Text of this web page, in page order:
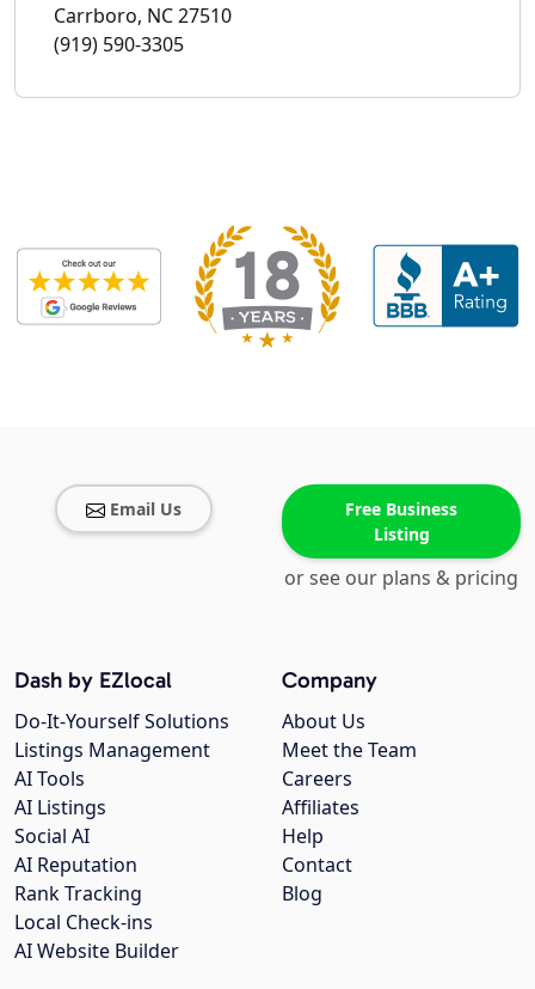
Carrboro, NC 27510
(919) 590-3305
Email Us
Free Business
Listing
or see our plans & pricing
Company
About Us
Meet the Team
Careers
Affiliates
Help
Contact
Blog
Dash by EZlocal
Do-It-Yourself Solutions
Listings Management
AI Tools
AI Listings
Social AI
AI Reputation
Rank Tracking
Local Check-ins
AI Website Builder